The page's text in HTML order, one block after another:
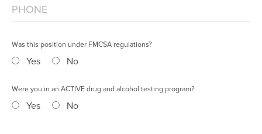
Was this position under FMCSA regulations?
Yes No
Were you in an ACTIVE drug and alcohol testing program?
Yes No